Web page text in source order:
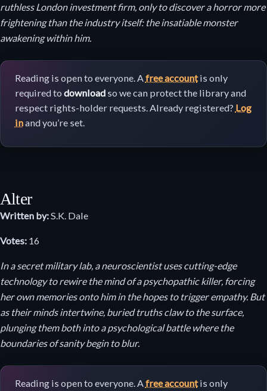
ruthless London investment firm, only to discover a horror more
frightening than the industry itself: the insatiable monster
awakening within him.
Reading is open to everyone. Afree accountis only
required to downloadso we can protect the library and
respect rights-holder requests. Already registered? Log
inand you’re set.
Alter
Written by:S.K. Dale
Votes: 16
In a secret military lab, a neuroscientist uses cutting-edge
technology to rewire the mind of a psychopathic killer, forcing
her own memories onto him in the hopes to trigger empathy. But
as their minds intertwine, buried truths claw to the surface,
plunging them both into a psychological battle where the
boundaries of sanity begin to blur.
Reading is open to everyone. Afree accountis only